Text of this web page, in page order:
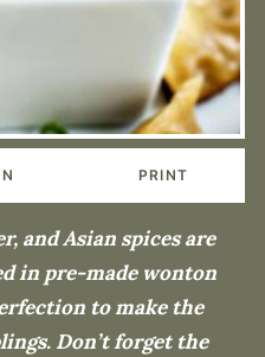
PRINT
and Asian spices are
in pre-made wonton
to make the
Don’t forget the